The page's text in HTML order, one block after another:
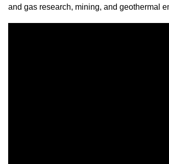
and gas research, mining, and geothermal